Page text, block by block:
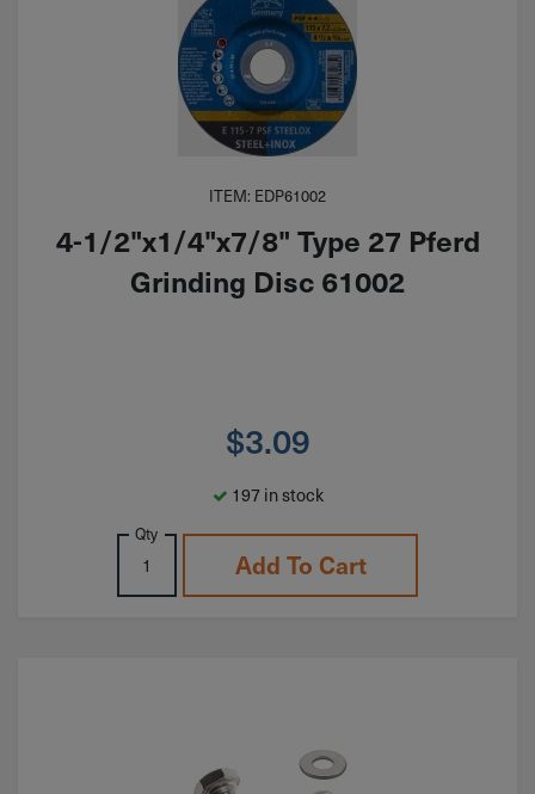
ITEM: EDP61002
4-1/2"x1/4"x7/8" Type 27 Pferd
Grinding Disc 61002
$3.09
197 in stock
Qty
Add To Cart